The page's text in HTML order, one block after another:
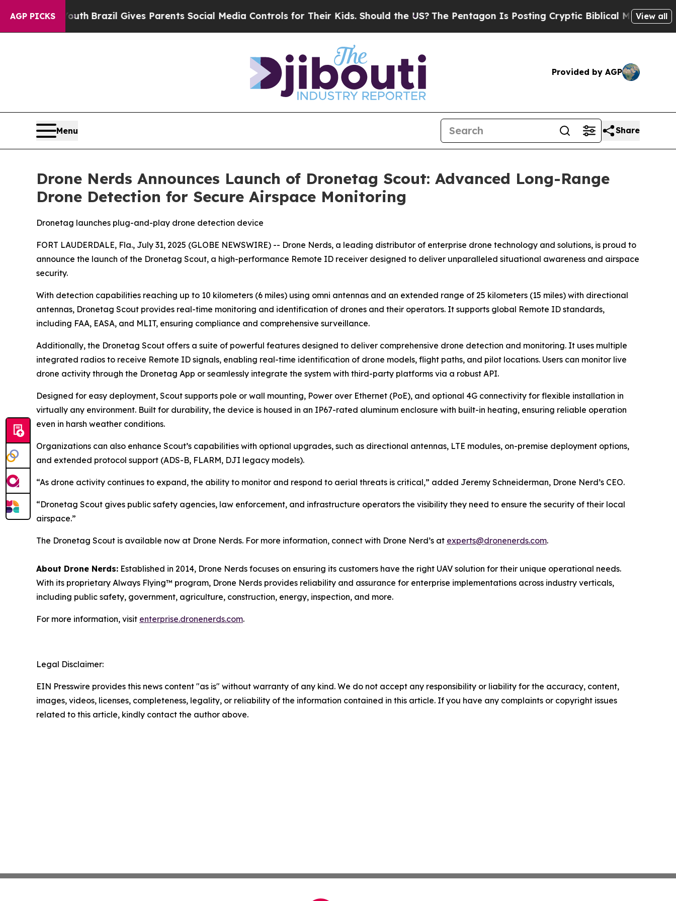
AGP PICKS
to Youth Brazil Gives Parents Social Media Controls for Their Kids. Should the US?The Pentagon Is Posting Cryptic Biblical Messages on
View all
Provided by AGP
Menu Share
Drone Nerds Announces Launch of Dronetag Scout: Advanced Long-Range
Drone Detection for Secure Airspace Monitoring
Dronetag launches plug-and-play drone detection device
FORT LAUDERDALE, Fla., July 31, 2025 (GLOBE NEWSWIRE) -- Drone Nerds, a leading distributor of enterprise drone technology and solutions, is proud to
announce the launch of the Dronetag Scout, a high-performance Remote ID receiver designed to deliver unparalleled situational awareness and airspace
security.
With detection capabilities reaching up to 10 kilometers (6 miles) using omni antennas and an extended range of 25 kilometers (15 miles) with directional
antennas, Dronetag Scout provides real-time monitoring and identification of drones and their operators. It supports global Remote ID standards,
including FAA, EASA, and MLIT, ensuring compliance and comprehensive surveillance.
Additionally, the Dronetag Scout offers a suite of powerful features designed to deliver comprehensive drone detection and monitoring. It uses multiple
integrated radios to receive Remote ID signals, enabling real-time identification of drone models, flight paths, and pilot locations. Users can monitor live
drone activity through the Dronetag App or seamlessly integrate the system with third-party platforms via a robust API.
Designed for easy deployment, Scout supports pole or wall mounting, Power over Ethernet (PoE), and optional 4G connectivity for flexible installation in
virtually any environment. Built for durability, the device is housed in an IP67-rated aluminum enclosure with built-in heating, ensuring reliable operation
even in harsh weather conditions.
Organizations can also enhance Scout’s capabilities with optional upgrades, such as directional antennas, LTE modules, on-premise deployment options,
and extended protocol support (ADS-B, FLARM, DJI legacy models).
“As drone activity continues to expand, the ability to monitor and respond to aerial threats is critical,” added Jeremy Schneiderman, Drone Nerd’s CEO.
“Dronetag Scout gives public safety agencies, law enforcement, and infrastructure operators the visibility they need to ensure the security of their local
airspace.”
The Dronetag Scout is available now at Drone Nerds. For more information, connect with Drone Nerd’s at experts@dronenerds.com.
About Drone Nerds: Established in 2014, Drone Nerds focuses on ensuring its customers have the right UAV solution for their unique operational needs.
With its proprietary Always Flying™ program, Drone Nerds provides reliability and assurance for enterprise implementations across industry verticals,
including public safety, government, agriculture, construction, energy, inspection, and more.
For more information, visit enterprise.dronenerds.com.
Legal Disclaimer:
EIN Presswire provides this news content "as is" without warranty of any kind. We do not accept any responsibility or liability for the accuracy, content,
images, videos, licenses, completeness, legality, or reliability of the information contained in this article. If you have any complaints or copyright issues
related to this article, kindly contact the author above.